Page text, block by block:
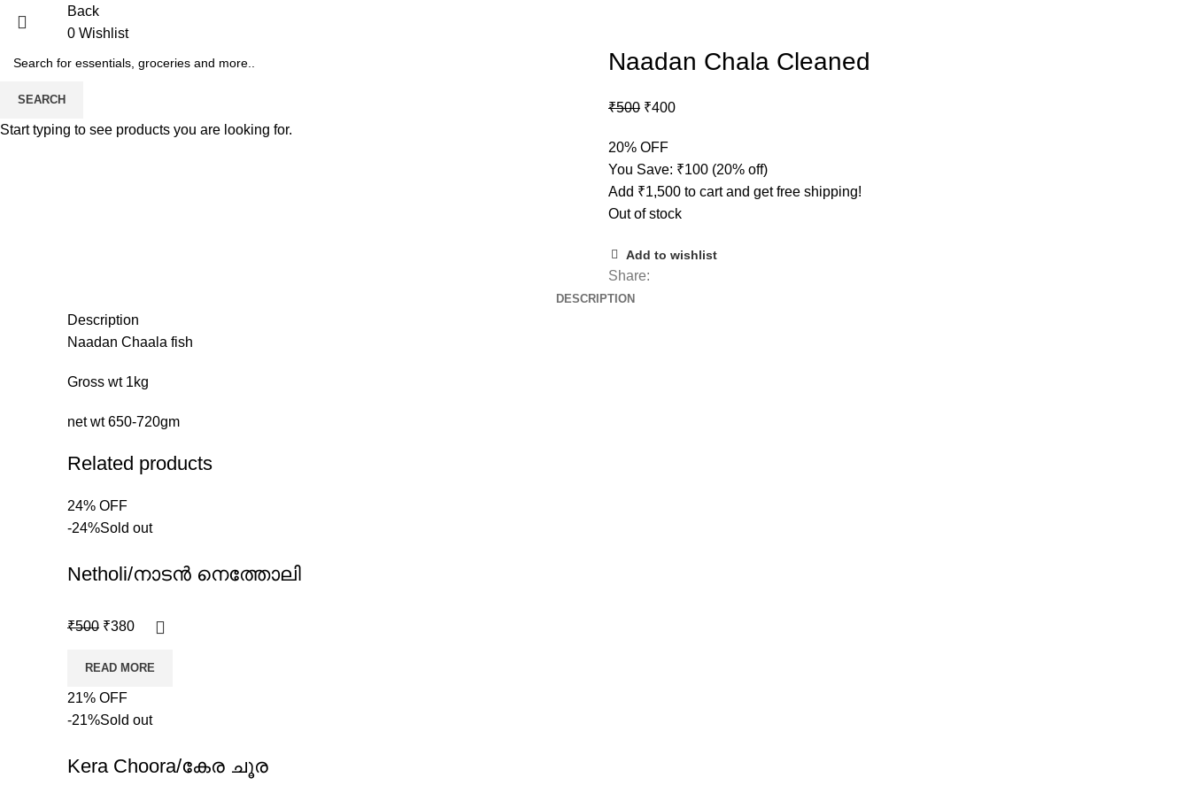
Back
0 Wishlist
Sold out Naadan Chala Cleaned
₹500 ₹400
20% OFF
You Save: ₹100 (20% off)
Add ₹1,500 to cart and get free shipping!
Out of stock
Add to wishlist
Share:
DESCRIPTION
Description
Naadan Chaala fish
Gross wt 1kg
net wt 650-720gm
Related products
24% OFF
-24%Sold out
Netholi/നാടൻ നെത്തോലി
₹500 ₹380
READ MORE
21% OFF
-21%Sold out
Kera Choora/കേര ചൂര
SEARCH
Start typing to see products you are looking for.